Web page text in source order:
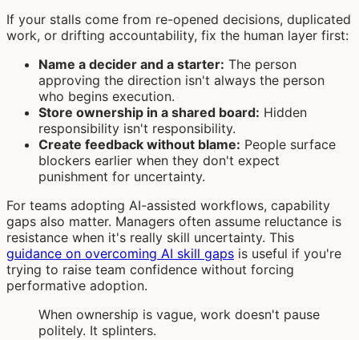
If your stalls come from re-opened decisions, duplicated
work, or drifting accountability, fix the human layer first:
Name a decider and a starter: The person
approving the direction isn't always the person
who begins execution.
Store ownership in a shared board: Hidden
responsibility isn't responsibility.
Create feedback without blame: People surface
blockers earlier when they don't expect
punishment for uncertainty.
For teams adopting AI-assisted workflows, capability
gaps also matter. Managers often assume reluctance is
resistance when it's really skill uncertainty. This
guidance on overcoming AI skill gaps is useful if you're
trying to raise team confidence without forcing
performative adoption.
When ownership is vague, work doesn't pause
politely. It splinters.